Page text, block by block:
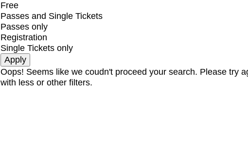
Free
Passes and Single Tickets
Passes only
Registration
Single Tickets only
Oops! Seems like we coudn't proceed your search. Please try
with less or other filters.